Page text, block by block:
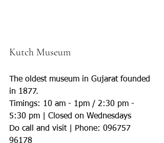
Kutch Museum
The oldest museum in Gujarat founded
in 1877.
Timings: 10 am - 1pm / 2:30 pm -
5:30 pm | Closed on Wednesdays
Do call and visit | Phone: 096757
96178